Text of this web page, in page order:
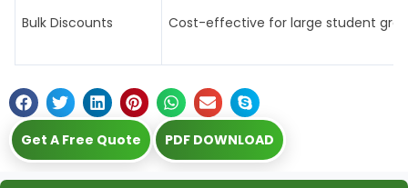
Bulk Discounts Cost-effective for large student
Get A Free Quote PDF DOWNLOAD